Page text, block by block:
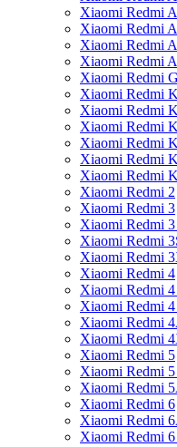
Xiaomi Redmi
Xiaomi Redmi
Xiaomi Redmi
Xiaomi Redmi
Xiaomi Redmi
Xiaomi Redmi
Xiaomi Redmi
Xiaomi Redmi
Xiaomi Redmi
Xiaomi Redmi
Xiaomi Redmi
Xiaomi Redmi 2
Xiaomi Redmi 3
Xiaomi Redmi
Xiaomi Redmi
Xiaomi Redmi
Xiaomi Redmi 4
Xiaomi Redmi
Xiaomi Redmi
Xiaomi Redmi
Xiaomi Redmi
Xiaomi Redmi 5
Xiaomi Redmi 5
Xiaomi Redmi
Xiaomi Redmi 6
Xiaomi Redmi
Xiaomi Redmi